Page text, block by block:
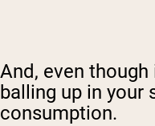
And, even
balling up in
consumption.